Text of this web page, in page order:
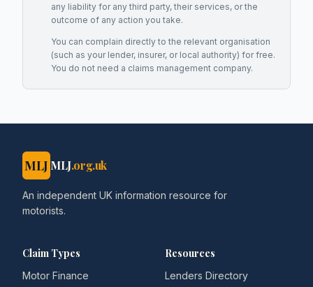
any liability for any third party, their services, or the
outcome of any action you take.
You can complain directly to the relevant organisation
(such as your lender, insurer, or local authority) for free.
You do not need a claims management company.
MLJ MLJ.org.uk
An independent UK information resource for
motorists.
Claim Types
Motor Finance
Resources
Lenders Directory